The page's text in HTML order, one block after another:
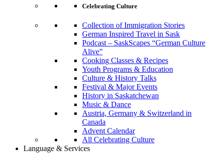
Celebrating Culture
Collection of Immigration Stories
German Inspired Travel in Sask
Podcast – SaskScapes “German Culture
Alive”
Cooking Classes & Recipes
Youth Programs & Education
Culture & History Talks
Festival & Major Events
History in Saskatchewan
Music & Dance
Austria, Germany & Switzerland in
Canada
Advent Calendar
All Celebrating Culture
Language & Services